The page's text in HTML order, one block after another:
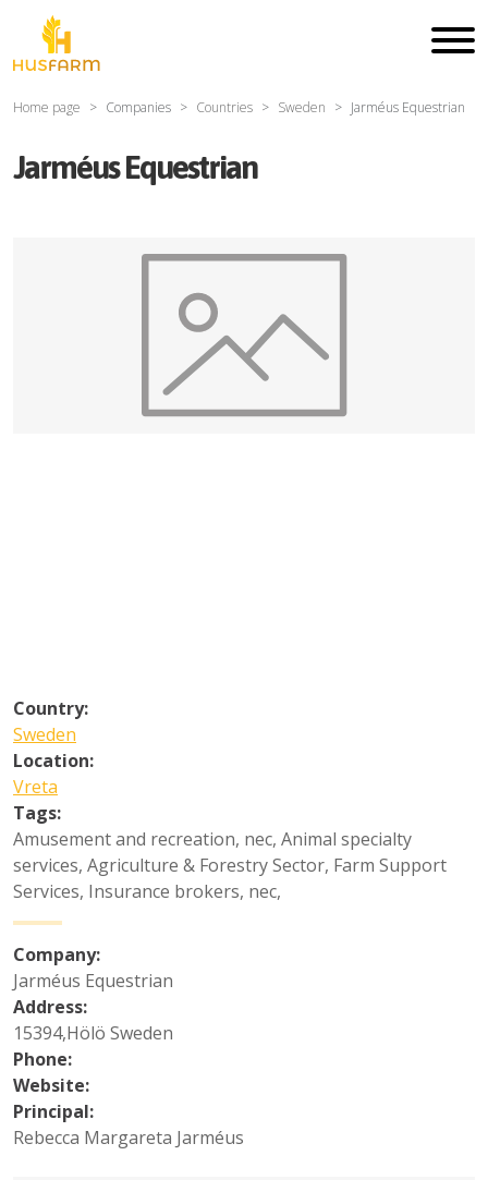
Home page Companies Countries Sweden Jarméus Equestrian
Jarméus Equestrian
Country:
Sweden
Location:
Vreta
Tags:
Amusement and recreation, nec, Animal specialty
services, Agriculture & Forestry Sector, Farm Support
Services, Insurance brokers, nec,
Company:
Jarméus Equestrian
Address:
15394,Hölö Sweden
Phone:
Website:
Principal:
Rebecca Margareta Jarméus